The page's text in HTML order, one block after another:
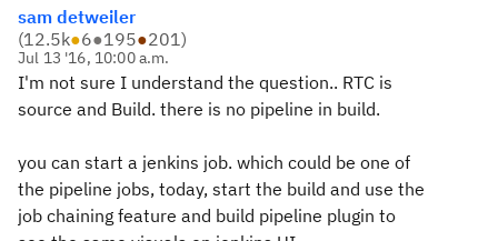
sam detweiler
(12.5k●6●195●201)
Jul 13 '16, 10:00 a.m.
I'm not sure I understand the question.. RTC is
source and Build. there is no pipeline in build.
you can start a jenkins job. which could be one of
the pipeline jobs, today, start the build and use the
job chaining feature and build pipeline plugin to